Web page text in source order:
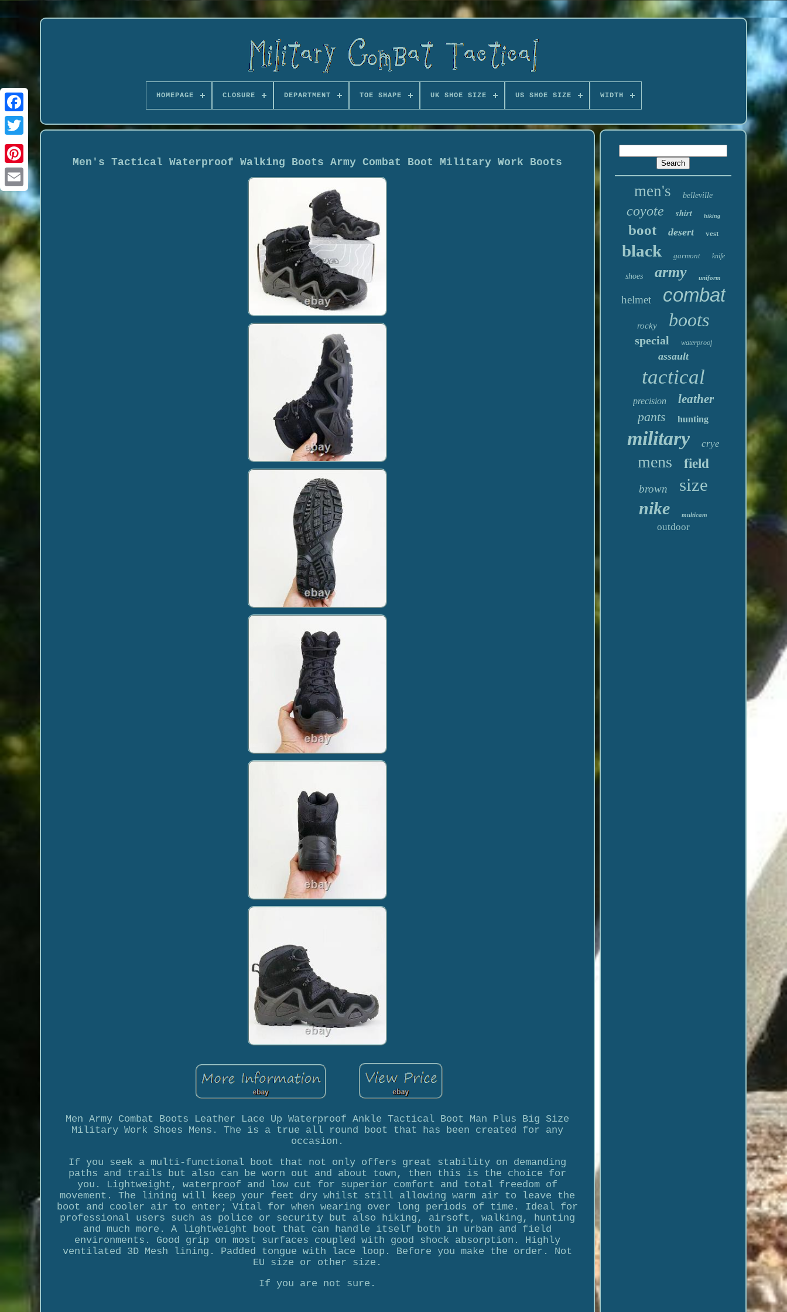
HOMEPAGE CLOSURE DEPARTMENT TOE SHAPE UK SHOE SIZE US SHOE SIZE WIDTH
Men's Tactical Waterproof Walking Boots Army Combat Boot Military Work Boots
Men Army Combat Boots Leather Lace Up Waterproof Ankle Tactical Boot Man Plus Big Size
Military Work Shoes Mens. The is a true all round boot that has been created for any
occasion.
If you seek a multi-functional boot that not only offers great stability on demanding
paths and trails but also can be worn out and about town, then this is the choice for
you. Lightweight, waterproof and low cut for superior comfort and total freedom of
movement. The lining will keep your feet dry whilst still allowing warm air to leave the
boot and cooler air to enter; Vital for when wearing over long periods of time. Ideal for
professional users such as police or security but also hiking, airsoft, walking, hunting
and much more. A lightweight boot that can handle itself both in urban and field
environments. Good grip on most surfaces coupled with good shock absorption. Highly
ventilated 3D Mesh lining. Padded tongue with lace loop. Before you make the order. Not
EU size or other size.
If you are not sure.
men's belleville
coyote shirt hiking
boot desert vest
black garmont knife
shoes army uniform
helmet combat
rocky boots
special waterproof
assault
tactical
precision leather
pants hunting
military crye
mens field
brown size
nike multicam
outdoor